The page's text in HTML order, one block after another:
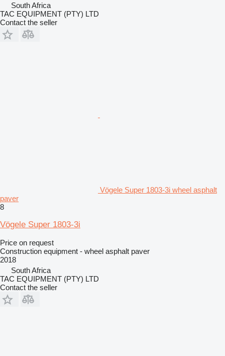
South Africa
TAC EQUIPMENT (PTY) LTD
Contact the seller
Vögele Super 1803-3i wheel asphalt
paver
8
Vögele Super 1803-3i
Price on request
Construction equipment - wheel asphalt paver
2018
South Africa
TAC EQUIPMENT (PTY) LTD
Contact the seller